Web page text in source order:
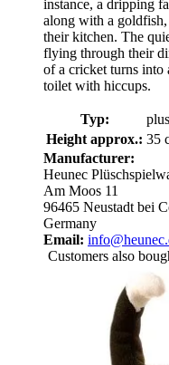
instance, a dripping
along with a
their kitchen. The
flying through their
of a cricket turns into
toilet with hiccups.
Typ:
Height approx.: 35
Manufacturer:
Heunec
Am Moos 11
96465 Neustadt bei
Germany
Email:
Customers also